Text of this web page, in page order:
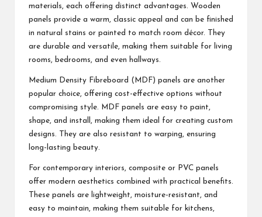
materials, each offering distinct advantages. Wooden
panels provide a warm, classic appeal and can be finished
in natural stains or painted to match room décor. They
are durable and versatile, making them suitable for living
rooms, bedrooms, and even hallways.
Medium Density Fibreboard (MDF) panels are another
popular choice, offering cost-effective options without
compromising style. MDF panels are easy to paint,
shape, and install, making them ideal for creating custom
designs. They are also resistant to warping, ensuring
long-lasting beauty.
For contemporary interiors, composite or PVC panels
offer modern aesthetics combined with practical benefits.
These panels are lightweight, moisture-resistant, and
easy to maintain, making them suitable for kitchens,